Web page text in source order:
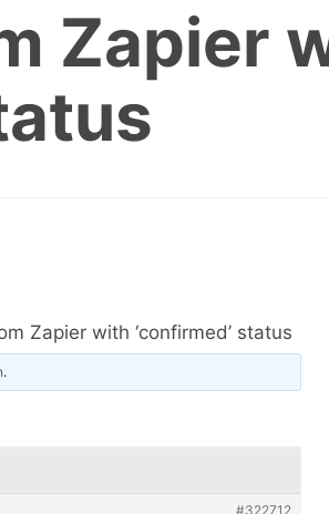
Zapier
Zapier with ‘confirmed’ status
.
#322712